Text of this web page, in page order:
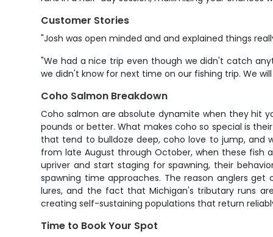
Customer Stories
"Josh was open minded and and explained things
"We had a nice trip even though we didn't catch
we didn't know for next time on our fishing trip. We
Coho Salmon Breakdown
Coho salmon are absolute dynamite when they hit
pounds or better. What makes coho so special is
that tend to bulldoze deep, coho love to jump, and
from late August through October, when these fish
upriver and start staging for spawning, their
spawning time approaches. The reason anglers
lures, and the fact that Michigan's tributary runs
creating self-sustaining populations that return
Time to Book Your Spot